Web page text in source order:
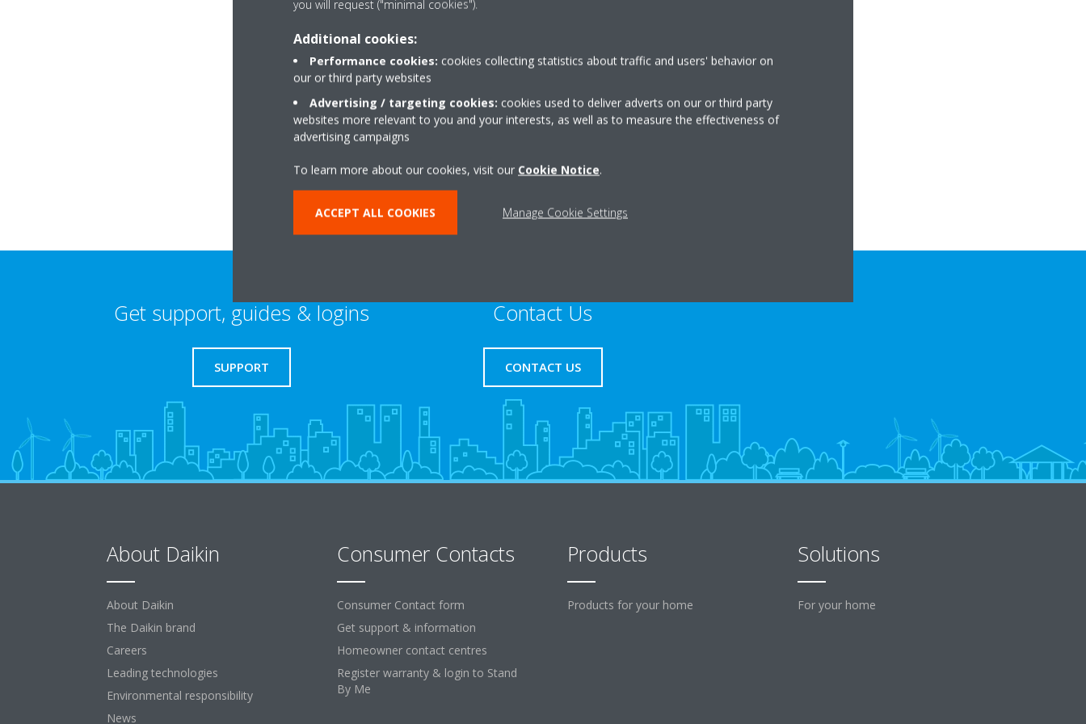
Sustainable Home Expert
15 Sycamore Avenue,St Austell
PL25 4DR Harrogate
+44 0 7887916345
Get support, guides & logins
SUPPORT
Contact Us
CONTACT US
About Daikin
About Daikin
The Daikin brand
Careers
Leading technologies
Environmental responsibility
News
Consumer Contacts
Consumer Contact form
Get support & information
Homeowner contact centres
Register warranty & login to Stand
By Me
Products
Products for your home
Solutions
For your home
you will request ("minimal cookies").
Additional cookies:
Performance cookies: cookies collecting statistics about traffic and users' behavior on
our or third party websites
Advertising / targeting cookies: cookies used to deliver adverts on our or third party
websites more relevant to you and your interests, as well as to measure the effectiveness of
advertising campaigns
To learn more about our cookies, visit our Cookie Notice.
ACCEPT ALL COOKIES Manage Cookie Settings